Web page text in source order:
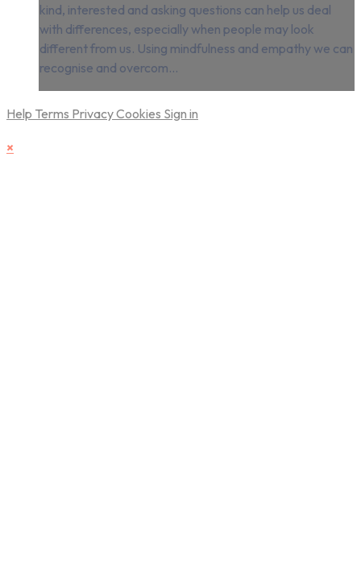
kind, interested and asking questions can help us deal
with differences, especially when people may look
different from us. Using mindfulness and empathy we can
recognise and overcom...
Help Terms PrivacyCookies Sign in
×